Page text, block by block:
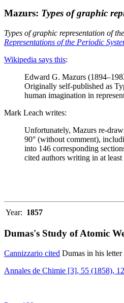
Mazurs: Types of graphic
Types of graphic representation of
Representations of the Periodic
Wikipedia says this:
Edward G. Mazurs
Originally self-published as
human imagination in
Mark Leach writes:
Unfortunately, Mazurs re-
90° (without comment),
into 146 corresponding
cited authors writing in at
Year: 1857
Dumas's Study of Atomic
Cannizzario cited Dumas in his
Annales de Chimie [3], 55 (1858),